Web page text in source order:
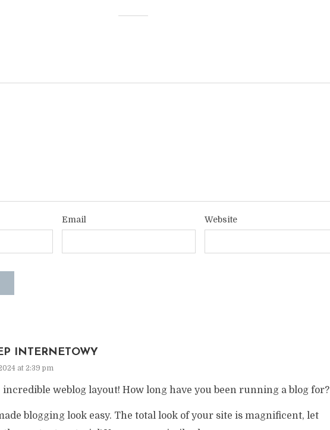
Email Website
INTERNETOWY
at 2:39 pm
incredible weblog layout! How long have you been running a blog for?
blogging look easy. The total look of your site is magnificent, let